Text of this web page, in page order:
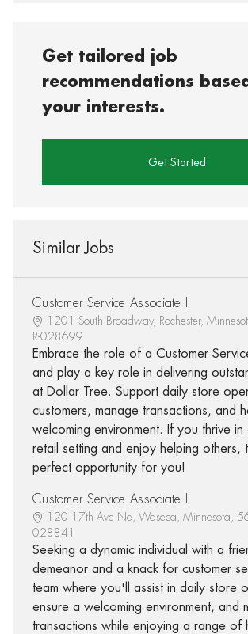
Get tailored job
recommendations
your interests.
Get Started
Similar Jobs
Customer Service Associate II
1201 South Broadway, Rochester,
R-028699
Embrace the role of a Customer
and play a key role in delivering
at Dollar Tree. Support daily store
customers, manage transactions, and
welcoming environment. If you thrive in
retail setting and enjoy helping others,
perfect opportunity for you!
Customer Service Associate II
120 17th Ave Ne, Waseca, Minnesota,
028841
Seeking a dynamic individual with a
demeanor and a knack for customer
team where you'll assist in daily store
ensure a welcoming environment, and
transactions while enjoying a range of